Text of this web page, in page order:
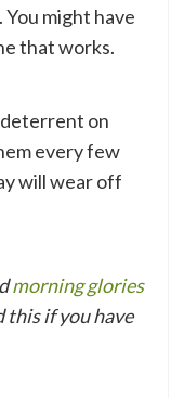
might have
that works.
on
every few
will wear off
morning glories
this if you have